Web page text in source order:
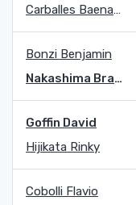
Carballes Baena Roberto
Bonzi Benjamin
Nakashima Brandon
Goffin David
Hijikata Rinky
Cobolli Flavio